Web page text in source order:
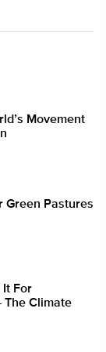
Movement
Green Pastures
It For
Climate